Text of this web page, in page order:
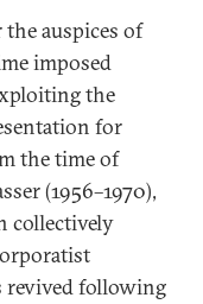
auspices of
imposed
the
for
the time of
(1956–1970),
collectively
revived following